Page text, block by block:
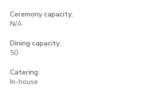
Ceremony capacity:
N/A
Dining capacity:
50
Catering:
In-house